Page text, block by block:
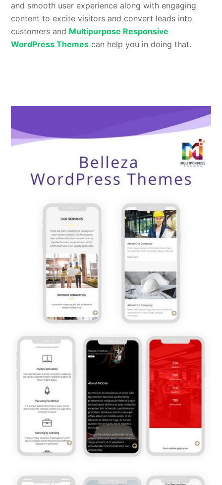
and smooth user experience along with engaging
content to excite visitors and convert leads into
customers and Multipurpose Responsive
WordPress Themes can help you in doing that.